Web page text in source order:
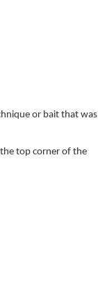
or bait that was
top corner of the